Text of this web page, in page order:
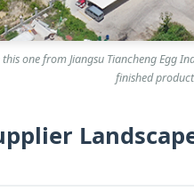
one from Jiangsu Tiancheng Egg
finished